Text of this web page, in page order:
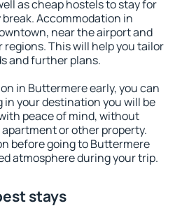
as cheap hostels to stay for
Accommodation in
near the airport and
This will help you tailor
and further plans.
in Buttermere early, you can
your destination you will be
peace of mind, without
or other property.
before going to Buttermere
atmosphere during your trip.
stays